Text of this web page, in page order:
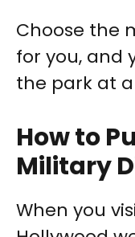
Choose the
for you, and
the park at
How to
Military
When you